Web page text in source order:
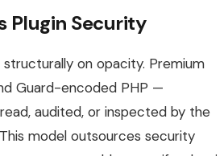
Plugin Security
on opacity. Premium
Guard-encoded PHP —
audited, or inspected by the
model outsources security